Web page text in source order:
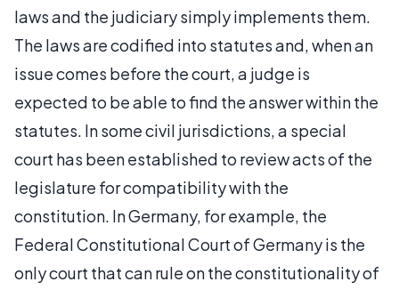
laws and the judiciary simply implements them.
The laws are codified into statutes and, when an
issue comes before the court, a judge is
expected to be able to find the answer within the
statutes. In some civil jurisdictions, a special
court has been established to review acts of the
legislature for compatibility with the
constitution. In Germany, for example, the
Federal Constitutional Court of Germany is the
only court that can rule on the constitutionality of